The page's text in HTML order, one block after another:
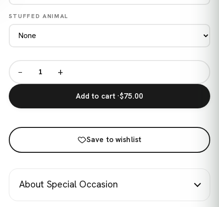
STUFFED ANIMAL
− +
Add to cart ·$75.00
Save to wishlist
About Special Occasion